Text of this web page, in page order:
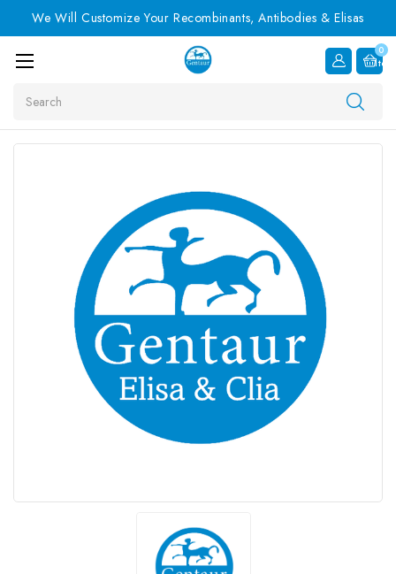
We Will Customize Your Recombinants, Antibodies & Elisas
0
Item